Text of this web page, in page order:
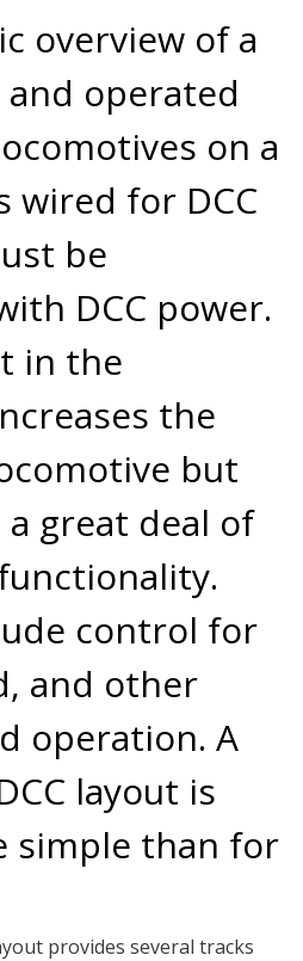
overview of a
operated
on a
wired for DCC
be
DCC power.
in the
the
but
great deal of
control for
and other
operation. A
layout is
simple than for
provides several tracks